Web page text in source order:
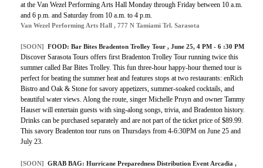
at the Van Wezel Performing Arts Hall Monday through Friday between 10 a.m.
and 6 p.m. and Saturday from 10 a.m. to 4 p.m.
Van Wezel Performing Arts Hall , 777 N Tamiami Trl. Sarasota
[SOON] FOOD: Bar Bites Bradenton Trolley Tour , June 25, 4 PM - 6 :30 PM
Discover Sarasota Tours offers first Bradenton Trolley Tour running twice this
summer called Bar Bites Trolley. This fun three-hour happy-hour themed tour is
perfect for beating the summer heat and features stops at two restaurants: enRich
Bistro and Oak & Stone for savory appetizers, summer-soaked cocktails, and
beautiful water views. Along the route, singer Michelle Pruyn and owner Tammy
Hauser will entertain guests with sing-along songs, trivia, and Bradenton history.
Drinks can be purchased separately and are not part of the ticket price of $89.99.
This savory Bradenton tour runs on Thursdays from 4-6:30PM on June 25 and
July 23.
[SOON]
GRAB BAG: Hurricane Preparedness Distribution Event Arcadia ,